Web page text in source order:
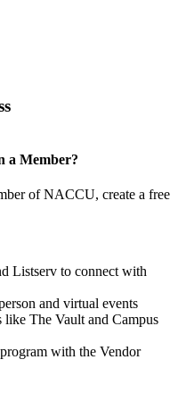
a Member?
of NACCU, create a free
Listserv to connect with
and virtual events
like The Vault and Campus
with the Vendor